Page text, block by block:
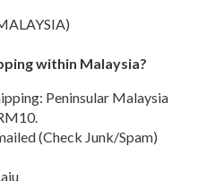
within Malaysia?
Peninsular Malaysia
(Check Junk/Spam)